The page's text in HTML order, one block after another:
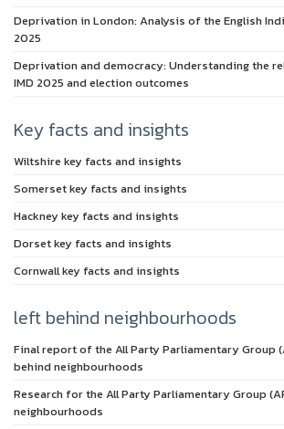
Deprivation in London: Analysis of the English
2025
Deprivation and democracy: Understanding the
IMD 2025 and election outcomes
Key facts and insights
Wiltshire key facts and insights
Somerset key facts and insights
Hackney key facts and insights
Dorset key facts and insights
Cornwall key facts and insights
left behind neighbourhoods
Final report of the All Party Parliamentary Group
behind neighbourhoods
Research for the All Party Parliamentary Group
neighbourhoods